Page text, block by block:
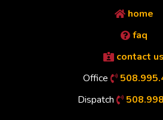
home
faq
contact us
Office
Dispatch